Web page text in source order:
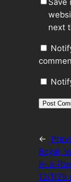
Save
next
←
Royal,
in-a-
12/1/25